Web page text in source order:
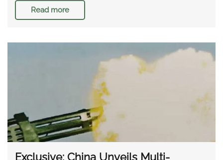
Read more
Exclusive: China Unveils Multi-